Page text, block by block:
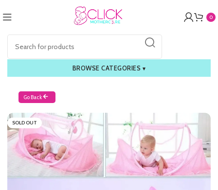
0
BROWSE CATEGORIES ▾
Go Back
SOLD OUT